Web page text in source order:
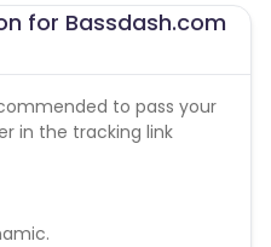
for Bassdash.com
to pass your
in the tracking link